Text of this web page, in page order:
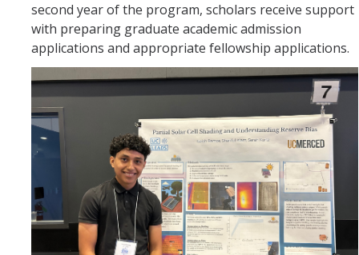
second year of the program, scholars receive support
with preparing graduate academic admission
applications and appropriate fellowship applications.